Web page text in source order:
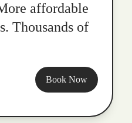
affordable
Thousands of
Book Now